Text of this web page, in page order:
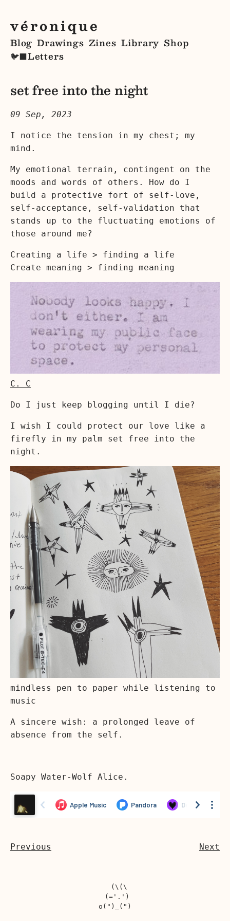
véronique
Blog Drawings Zines Library Shop
🐦‍⬛Letters
set free into the night
09 Sep, 2023
I notice the tension in my chest; my
mind.
My emotional terrain, contingent on the
moods and words of others. How do I
build a protective fort of self-love,
self-acceptance, self-validation that
stands up to the fluctuating emotions of
those around me?
Creating a life > finding a life
Create meaning > finding meaning
C. C
Do I just keep blogging until I die?
I wish I could protect our love like a
firefly in my palm set free into the
night.
mindless pen to paper while listening to
music
A sincere wish: a prolonged leave of
absence from the self.
Soapy Water-Wolf Alice.
Previous Next
  (\(\
(='.')